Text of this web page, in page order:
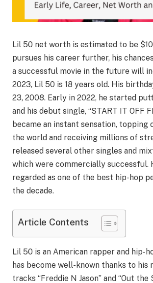
Lil 50 net worth is estimated to be
pursues his career further, his
a successful movie in the future will
2023, Lil 50 is 18 years old. His
23, 2008. Early in 2022, he started
and his debut single, “START IT OFF
became an instant sensation, topping
the world and receiving millions of
released several other singles and
which were commercially successful.
regarded as one of the best hip-hop
the decade.
Article Contents
Lil 50 is an American rapper and hip-
has become well-known thanks to his
tracks “Freddie N Jason” and “Out the